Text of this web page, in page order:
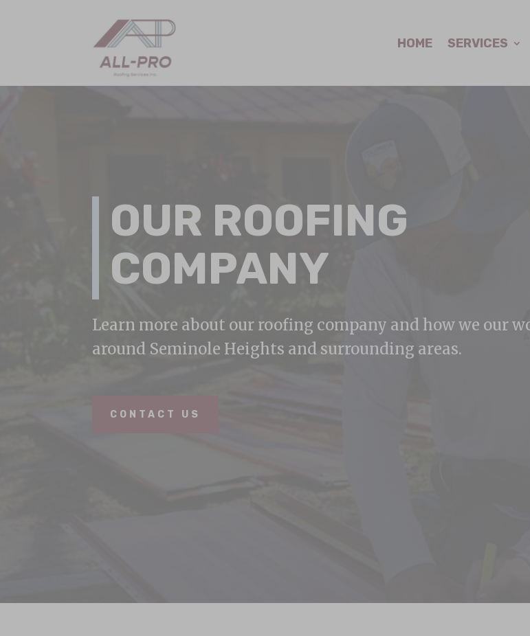
HOME SERVICES
OUR ROOFING
COMPANY
Learn more about our roofing company and how we our
around Seminole Heights and surrounding areas.
CONTACT US